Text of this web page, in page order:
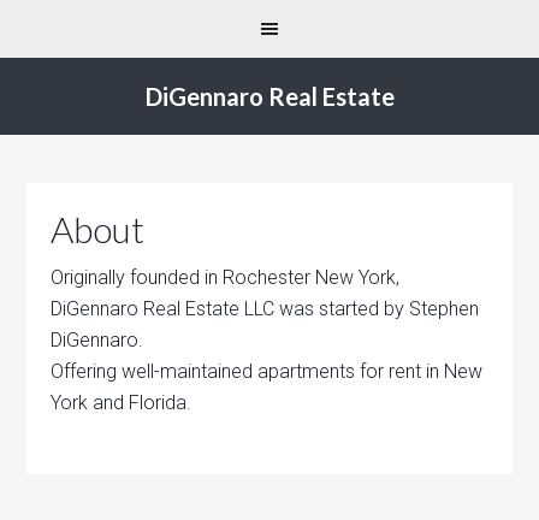
DiGennaro Real Estate
About
Originally founded in Rochester New York,
DiGennaro Real Estate LLC was started by Stephen
DiGennaro.
Offering well-maintained apartments for rent in New
York and Florida.